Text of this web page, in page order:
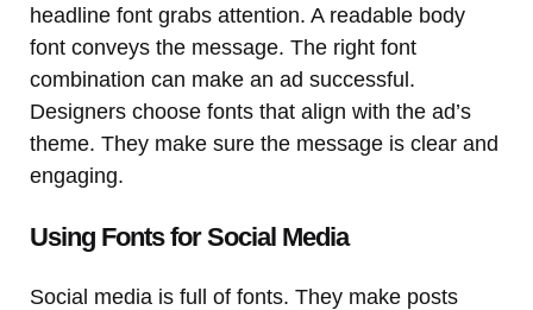
headline font grabs attention. A readable body
font conveys the message. The right font
combination can make an ad successful.
Designers choose fonts that align with the ad’s
theme. They make sure the message is clear and
engaging.
Using Fonts for Social Media
Social media is full of fonts. They make posts